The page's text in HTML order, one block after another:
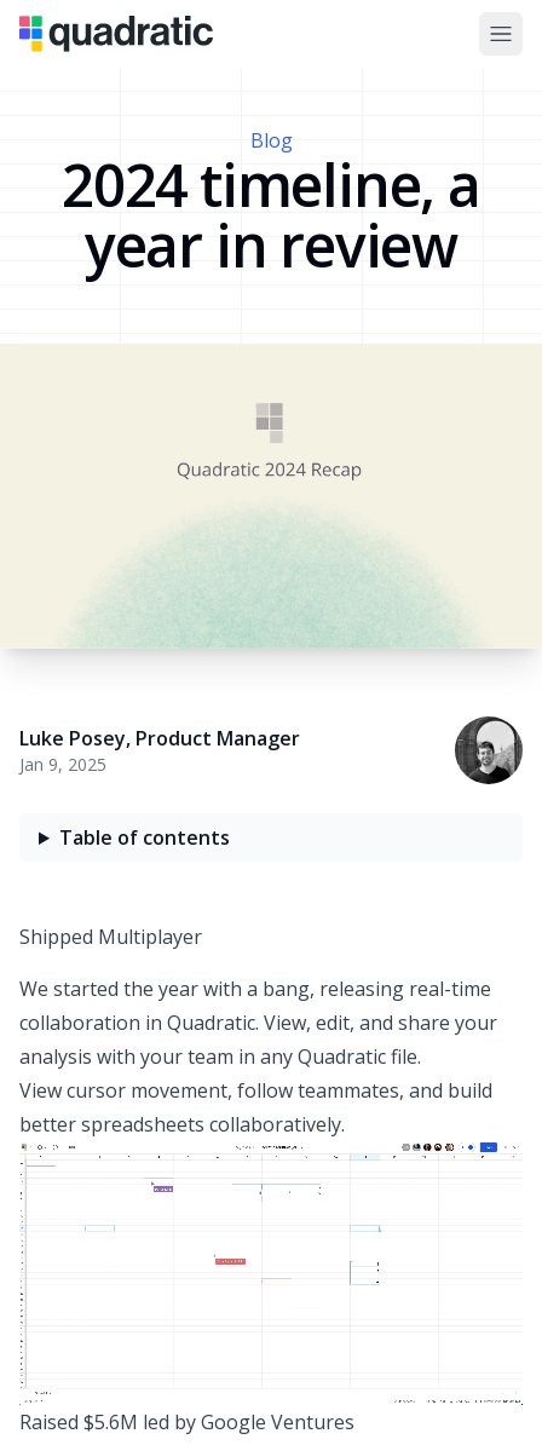
Blog
2024 timeline, a
year in review
Luke Posey, Product Manager
Jan 9, 2025
Table of contents
Shipped Multiplayer
We started the year with a bang, releasing real-time
collaboration in Quadratic. View, edit, and share your
analysis with your team in any Quadratic file.
View cursor movement, follow teammates, and build
better spreadsheets collaboratively.
Raised $5.6M led by Google Ventures